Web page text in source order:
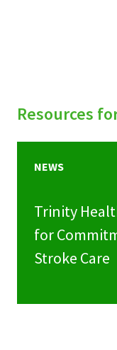
Resources
NEWS
Trinity
for
Stroke Care